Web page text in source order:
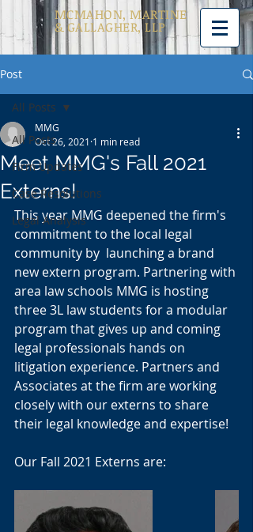
MCMAHON, MARTINE
& GALLAGHER, LLP
Post
All Posts
Firm Updates
Case Resolutions
Legal Analysis
All Posts
Meet MMG's Fall 2021
Externs!
MMG
Oct 26, 2021 1 min read
This year MMG deepened the firm's
commitment to the local legal
community by  launching a brand
new extern program. Partnering with
area law schools MMG is hosting
three 3L law students for a modular
program that gives up and coming
legal professionals hands on
litigation experience. Partners and
Associates at the firm are working
closely with our externs to share
their legal knowledge and expertise!
Our Fall 2021 Externs are: